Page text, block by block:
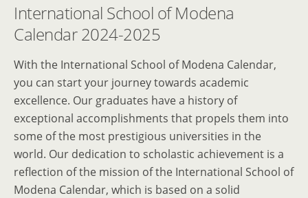
International School of Modena
Calendar 2024-2025
With the International School of Modena Calendar,
you can start your journey towards academic
excellence. Our graduates have a history of
exceptional accomplishments that propels them into
some of the most prestigious universities in the
world. Our dedication to scholastic achievement is a
reflection of the mission of the International School of
Modena Calendar, which is based on a solid